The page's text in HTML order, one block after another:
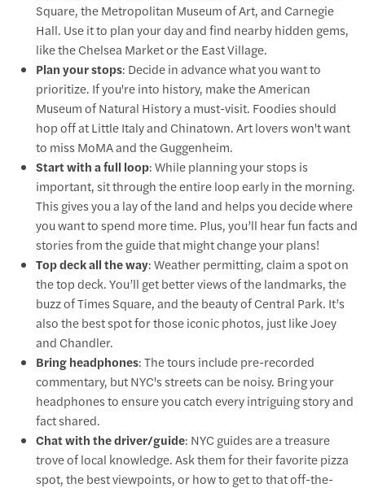
Square, the Metropolitan Museum of Art, and Carnegie
Hall. Use it to plan your day and find nearby hidden gems,
like the Chelsea Market or the East Village.
Plan your stops: Decide in advance what you want to
prioritize. If you're into history, make the American
Museum of Natural History a must-visit. Foodies should
hop off at Little Italy and Chinatown. Art lovers won't want
to miss MoMA and the Guggenheim.
Start with a full loop: While planning your stops is
important, sit through the entire loop early in the morning.
This gives you a lay of the land and helps you decide where
you want to spend more time. Plus, you’ll hear fun facts and
stories from the guide that might change your plans!
Top deck all the way: Weather permitting, claim a spot on
the top deck. You’ll get better views of the landmarks, the
buzz of Times Square, and the beauty of Central Park. It’s
also the best spot for those iconic photos, just like Joey
and Chandler.
Bring headphones: The tours include pre-recorded
commentary, but NYC's streets can be noisy. Bring your
headphones to ensure you catch every intriguing story and
fact shared.
Chat with the driver/guide: NYC guides are a treasure
trove of local knowledge. Ask them for their favorite pizza
spot, the best viewpoints, or how to get to that off-the-